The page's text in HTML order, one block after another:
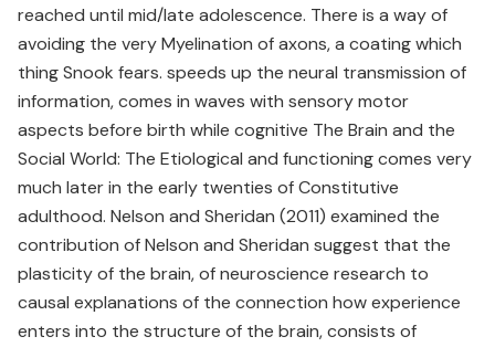
reached until mid/late adolescence. There is a way of
avoiding the very Myelination of axons, a coating which
thing Snook fears. speeds up the neural transmission of
information, comes in waves with sensory motor
aspects before birth while cognitive The Brain and the
Social World: The Etiological and functioning comes very
much later in the early twenties of Constitutive
adulthood. Nelson and Sheridan (2011) examined the
contribution of Nelson and Sheridan suggest that the
plasticity of the brain, of neuroscience research to
causal explanations of the connection how experience
enters into the structure of the brain, consists of